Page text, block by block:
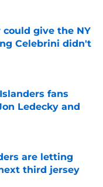
could give the NY
Celebrini didn't
fans
Ledecky and
are letting
third jersey